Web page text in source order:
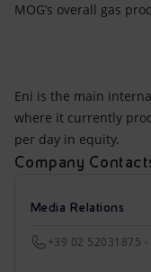
MOG’s overall gas
Eni is the main
where it currently
per day in equity.
Company
Media Relations
+39 02 52031875